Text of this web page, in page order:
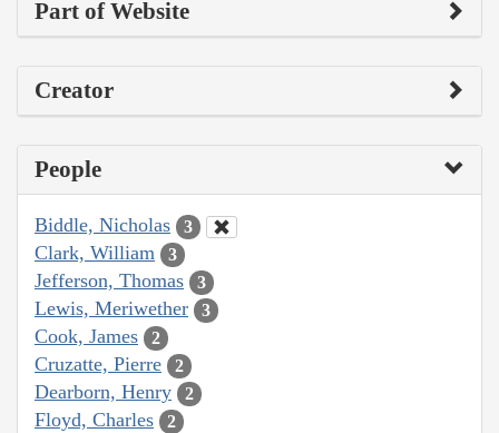
Part of Website
Creator
People
Biddle, Nicholas 3
Clark, William 3
Jefferson, Thomas 3
Lewis, Meriwether 3
Cook, James 2
Cruzatte, Pierre 2
Dearborn, Henry 2
Floyd, Charles 2